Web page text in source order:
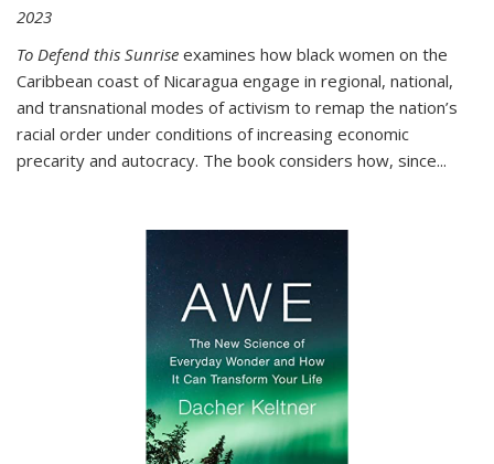
2023
To Defend this Sunrise examines how black women on the
Caribbean coast of Nicaragua engage in regional, national,
and transnational modes of activism to remap the nation’s
racial order under conditions of increasing economic
precarity and autocracy. The book considers how, since...